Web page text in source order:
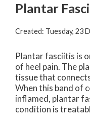
Plantar
Created: Tuesday, 23
Plantar fasciitis is
of heel pain. The
tissue that
When this band of
inflamed, plantar
condition is